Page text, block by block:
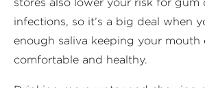
infections, so it’s a big deal when
enough saliva keeping your mouth
comfortable and healthy.